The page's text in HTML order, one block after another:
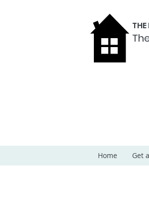
Home Get